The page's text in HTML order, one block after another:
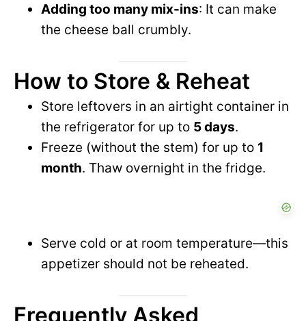
Adding too many mix-ins: It can make
the cheese ball crumbly.
How to Store & Reheat
Store leftovers in an airtight container in
the refrigerator for up to 5 days.
Freeze (without the stem) for up to 1
month. Thaw overnight in the fridge.
Serve cold or at room temperature—this
appetizer should not be reheated.
Frequently Asked